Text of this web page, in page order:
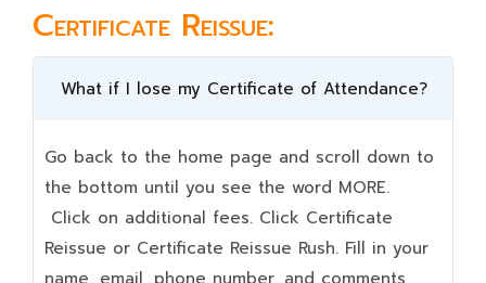
Certificate Reissue:
What if I lose my Certificate of Attendance?
Go back to the home page and scroll down to
the bottom until you see the word MORE.
Click on additional fees. Click Certificate
Reissue or Certificate Reissue Rush. Fill in your
name, email, phone number, and comments